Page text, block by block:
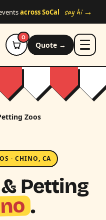
across SoCal say hi →
0
Quote →
Zoos
· CHINO, CA
Petting
.